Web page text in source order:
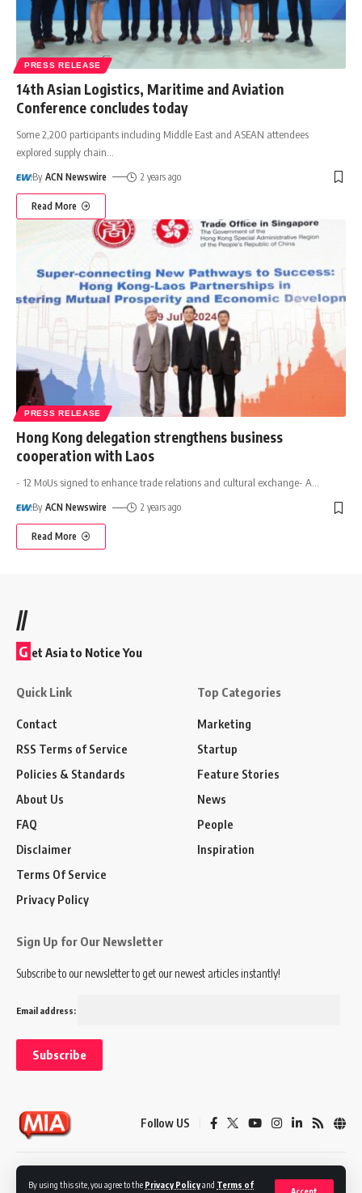
By using this site, you agree to the Privacy Policyand Terms of
PRESS RELEASE
14th Asian Logistics, Maritime and Aviation
Conference concludes today
Some 2,200 participants including Middle East and ASEAN attendees
explored supply chain
By ACN Newswire 2 years ago
Read More
PRESS RELEASE
Hong Kong delegation strengthens business
cooperation with Laos
- 12 MoUs signed to enhance trade relations and cultural exchange- A…
By ACN Newswire 2 years ago
Read More
//
G et Asia to Notice You
Quick Link
Contact
RSS Terms of Service
Policies & Standards
About Us
FAQ
Disclaimer
Terms Of Service
Privacy Policy
Top Categories
Marketing
Startup
Feature Stories
News
People
Inspiration
Sign Up for Our Newsletter
Subscribe to our newsletter to get our newest articles instantly!
Email address:
Follow US
Privacy Policy